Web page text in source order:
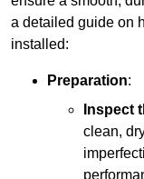
a detailed guide on
installed:
Preparation:
Inspect
clean,